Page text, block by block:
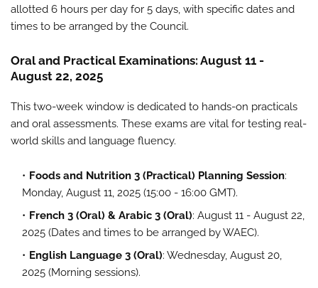
allotted 6 hours per day for 5 days, with specific dates and
times to be arranged by the Council.
Oral and Practical Examinations: August 11 -
August 22, 2025
This two-week window is dedicated to hands-on practicals
and oral assessments. These exams are vital for testing real-
world skills and language fluency.
Foods and Nutrition 3 (Practical) Planning Session:
Monday, August 11, 2025 (15:00 - 16:00 GMT).
French 3 (Oral) & Arabic 3 (Oral): August 11 - August 22,
2025 (Dates and times to be arranged by WAEC).
English Language 3 (Oral): Wednesday, August 20,
2025 (Morning sessions).